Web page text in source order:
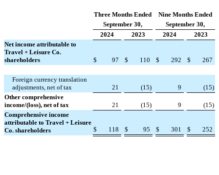
Three Months Ended
Nine Months Ended
September 30,
September 30,
2024
2023 2024
2023
Net income attributable to
Travel + Leisure Co.
shareholders
$ 97 $ 110 $ 292 $ 267
Foreign currency translation
adjustments, net of tax
21 (15) 9 (15)
Other comprehensive
income/(loss), net of tax
21 (15) 9 (15)
Comprehensive income
attributable to Travel + Leisure
Co. shareholders
$ 118 $ 95 $ 301 $ 252